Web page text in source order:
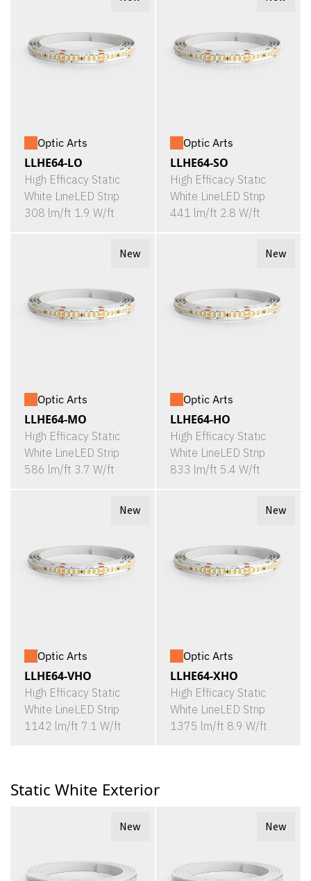
Optic Arts
LLHE64-LO
High Efficacy Static
White LineLED Strip
308 lm/ft 1.9 W/ft
Optic Arts
LLHE64-SO
High Efficacy Static
White LineLED Strip
441 lm/ft 2.8 W/ft
New
Optic Arts
LLHE64-MO
High Efficacy Static
White LineLED Strip
586 lm/ft 3.7 W/ft
New
Optic Arts
LLHE64-HO
High Efficacy Static
White LineLED Strip
833 lm/ft 5.4 W/ft
New
Optic Arts
LLHE64-VHO
High Efficacy Static
White LineLED Strip
1142 lm/ft 7.1 W/ft
New
Optic Arts
LLHE64-XHO
High Efficacy Static
White LineLED Strip
1375 lm/ft 8.9 W/ft
Static White Exterior
New New